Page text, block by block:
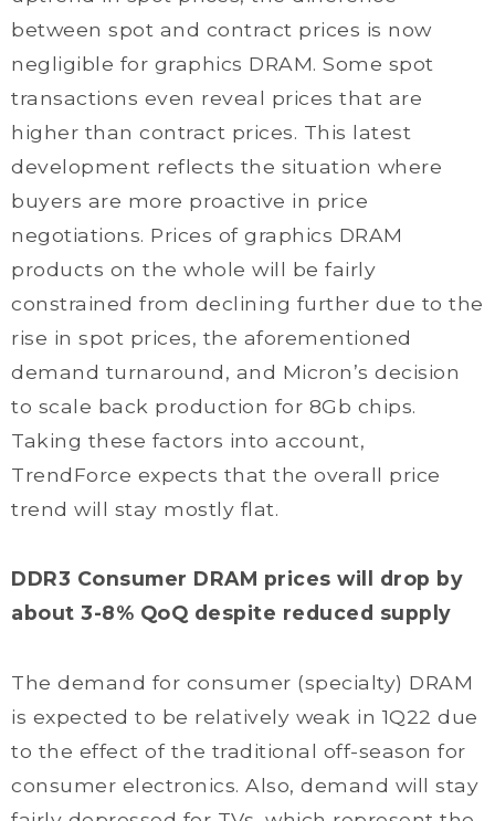
between spot and contract prices is now
negligible for graphics DRAM. Some spot
transactions even reveal prices that are
higher than contract prices. This latest
development reflects the situation where
buyers are more proactive in price
negotiations. Prices of graphics DRAM
products on the whole will be fairly
constrained from declining further due to the
rise in spot prices, the aforementioned
demand turnaround, and Micron’s decision
to scale back production for 8Gb chips.
Taking these factors into account,
TrendForce expects that the overall price
trend will stay mostly flat.
DDR3 Consumer DRAM prices will drop by
about 3-8% QoQ despite reduced supply
The demand for consumer (specialty) DRAM
is expected to be relatively weak in 1Q22 due
to the effect of the traditional off-season for
consumer electronics. Also, demand will stay